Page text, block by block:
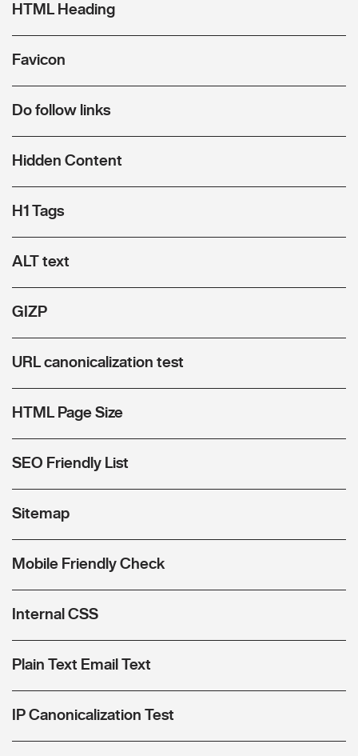
HTML Heading
Favicon
Do follow links
Hidden Content
H1 Tags
ALT text
GIZP
URL canonicalization test
HTML Page Size
SEO Friendly List
Sitemap
Mobile Friendly Check
Internal CSS
Plain Text Email Text
IP Canonicalization Test